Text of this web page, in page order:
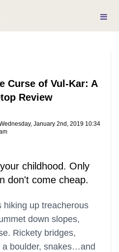
Curse of Vul-Kar: A
Review
January 2nd, 2019 10:34
childhood. Only
don't come cheap.
hiking up treacherous
down slopes,
Rickety bridges,
boulder, snakes…and